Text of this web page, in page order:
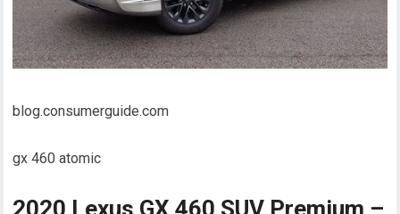
blog.consumerguide.com
gx 460 atomic
2020 Lexus GX 460 SUV Premium –